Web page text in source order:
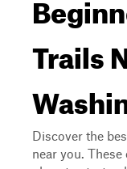
Trails
Discover the
near you.